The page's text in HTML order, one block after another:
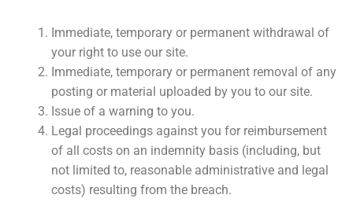
Immediate, temporary or permanent withdrawal of
your right to use our site.
Immediate, temporary or permanent removal of any
posting or material uploaded by you to our site.
Issue of a warning to you.
Legal proceedings against you for reimbursement
of all costs on an indemnity basis (including, but
not limited to, reasonable administrative and legal
costs) resulting from the breach.